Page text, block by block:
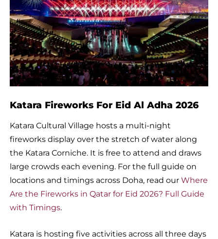
Katara Fireworks For Eid Al Adha 2026
Katara Cultural Village hosts a multi-night
fireworks display over the stretch of water along
the Katara Corniche. It is free to attend and draws
large crowds each evening. For the full guide on
locations and timings across Doha, read our Where
Are the Fireworks in Qatar for Eid 2026? Full Guide
with Timings.
Katara is hosting five activities across all three days